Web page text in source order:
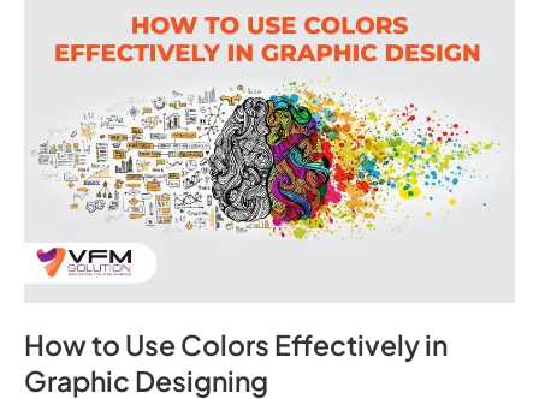
How to Use Colors Effectively in
Graphic Designing